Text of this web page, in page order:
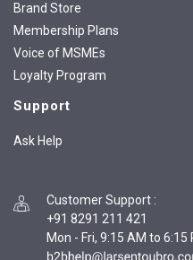
Brand Store
Membership Plans
Voice of MSMEs
Loyalty Program
Support
Ask Help
Customer Support :
+91 8291 211 421
Mon - Fri, 9:15 AM to 6:15